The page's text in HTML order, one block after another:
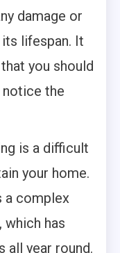
damage or
lifespan. It
you should
the
is a difficult
your home.
a complex
which has
all year round.